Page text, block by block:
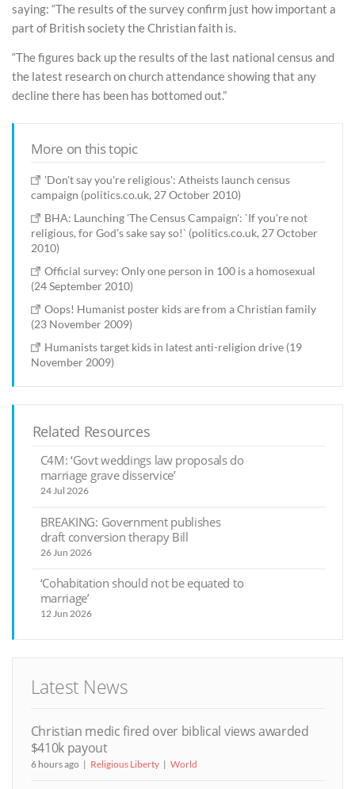
saying: “The results of the survey confirm just how important a
part of British society the Christian faith is.
“The figures back up the results of the last national census and
the latest research on church attendance showing that any
decline there has been has bottomed out.”
More on this topic
'Don't say you're religious': Atheists launch census
campaign (politics.co.uk, 27 October 2010)
BHA: Launching 'The Census Campaign': `If you're not
religious, for God's sake say so!` (politics.co.uk, 27 October
2010)
Official survey: Only one person in 100 is a homosexual
(24 September 2010)
Oops! Humanist poster kids are from a Christian family
(23 November 2009)
Humanists target kids in latest anti-religion drive (19
November 2009)
Related Resources
C4M: ‘Govt weddings law proposals do
marriage grave disservice’
24 Jul 2026
BREAKING: Government publishes
draft conversion therapy Bill
26 Jun 2026
‘Cohabitation should not be equated to
marriage’
12 Jun 2026
Latest News
Christian medic fired over biblical views awarded
$410k payout
6 hours ago Religious Liberty World